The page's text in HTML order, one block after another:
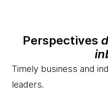
Perspectives
Timely business and
leaders.